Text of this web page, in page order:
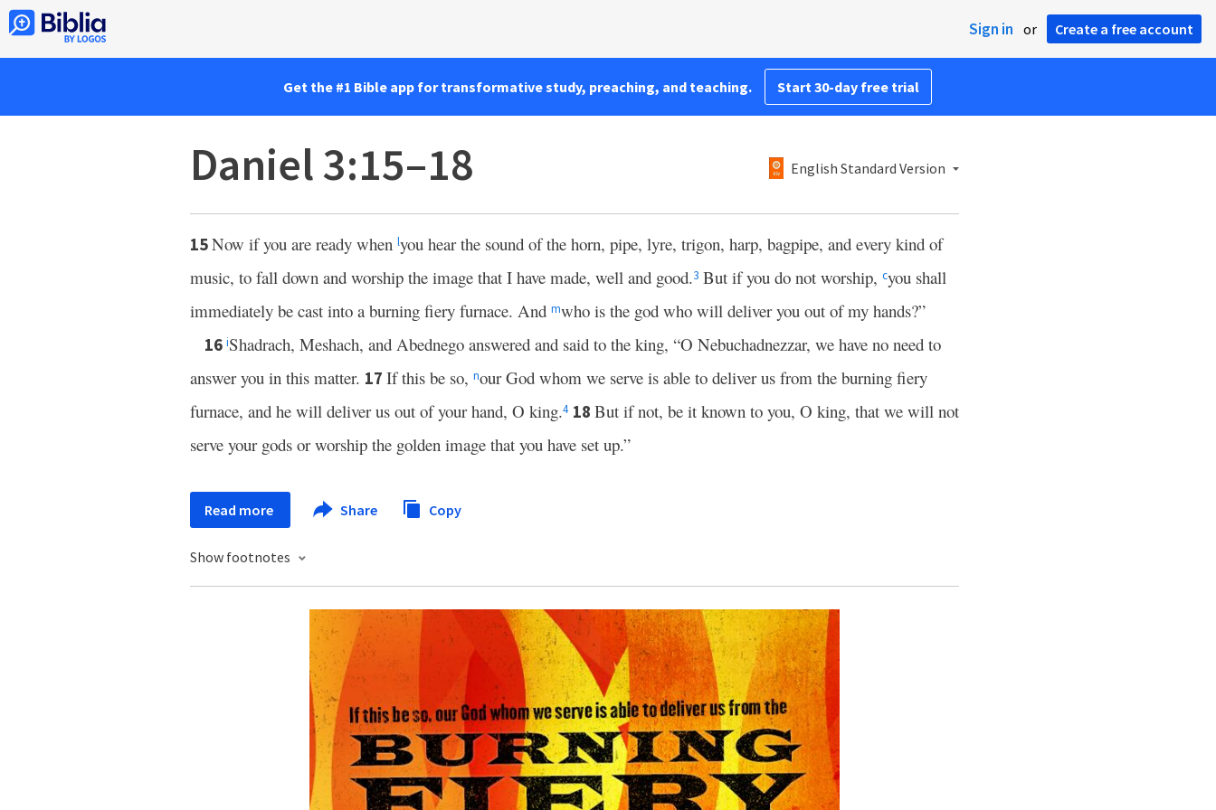
Sign in or Create a free account
Get the #1 Bible app for transformative study, preaching, and teaching. Start 30-day free trial
Daniel 3:15–18 English Standard Version
15Now if you are ready when lyou hear the sound of the horn, pipe, lyre, trigon, harp, bagpipe, and every kind of
music, to fall down and worship the image that I have made, well and good.3 But if you do not worship, cyou shall
immediately be cast into a burning fiery furnace. And mwho is the god who will deliver you out of my hands?”
16 iShadrach, Meshach, and Abednego answered and said to the king, “O Nebuchadnezzar, we have no need to
answer you in this matter. 17 If this be so, nour God whom we serve is able to deliver us from the burning fiery
furnace, and he will deliver us out of your hand, O king.4 18 But if not, be it known to you, O king, that we will not
serve your gods or worship the golden image that you have set up.”
Read more Share Copy
Show footnotes